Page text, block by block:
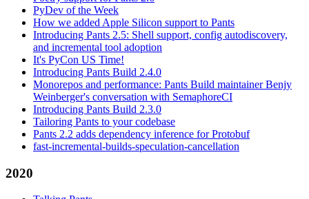
PyDev of the Week
How we added Apple Silicon support to Pants
Introducing Pants 2.5: Shell support, config autodiscovery,
and incremental tool adoption
It's PyCon US Time!
Introducing Pants Build 2.4.0
Monorepos and performance: Pants Build maintainer Benjy
Weinberger's conversation with SemaphoreCI
Introducing Pants Build 2.3.0
Tailoring Pants to your codebase
Pants 2.2 adds dependency inference for Protobuf
fast-incremental-builds-speculation-cancellation
2020